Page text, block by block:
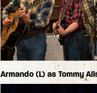
Armando (L) as Tommy